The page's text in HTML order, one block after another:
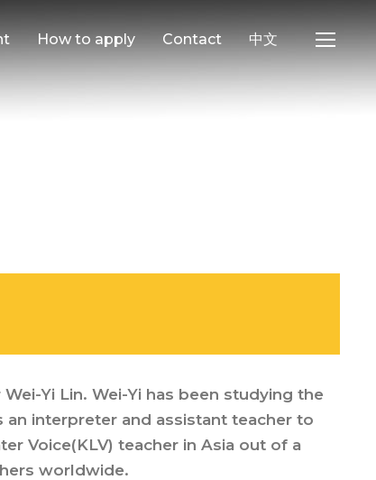
How to apply Contact 中文
Yi Lin. Wei-Yi has been studying the
an interpreter and assistant teacher to
Voice(KLV) teacher in Asia out of a
worldwide.